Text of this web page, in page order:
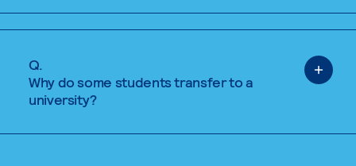
Q.
Why do some students transfer to a
university?